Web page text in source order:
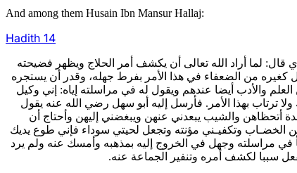
And among them Husain Ibn Mansur Hallaj:
Hadith 14
قال: لما أراد الله تعالى أن يكشف أمر الحلاج ويظهر فضيحته
كغيره من الضعفاء في هذا الأمر بفرط جهله، وقدر أن يستجره
والأدب أيضا عندهم ويقول له في مراسلته إياه: إني وكيل
ترتاب بهذا الأمر. فأرسل إليه أبو سهل رضي الله عنه يقول
أتحظاهن والشيب يبعدني عنهن ويبغضني إليهن وأحتاج أن
الخضـاب وتكفيـني مؤنته وتجعل لحيتي سوداء فإني طوع يديك
في مراسلته وجهل في الخروج إليه بمذهبه وأمسك عنه ولم يرد
سببا لكشف أمره وتنفير الجماعة عنه.